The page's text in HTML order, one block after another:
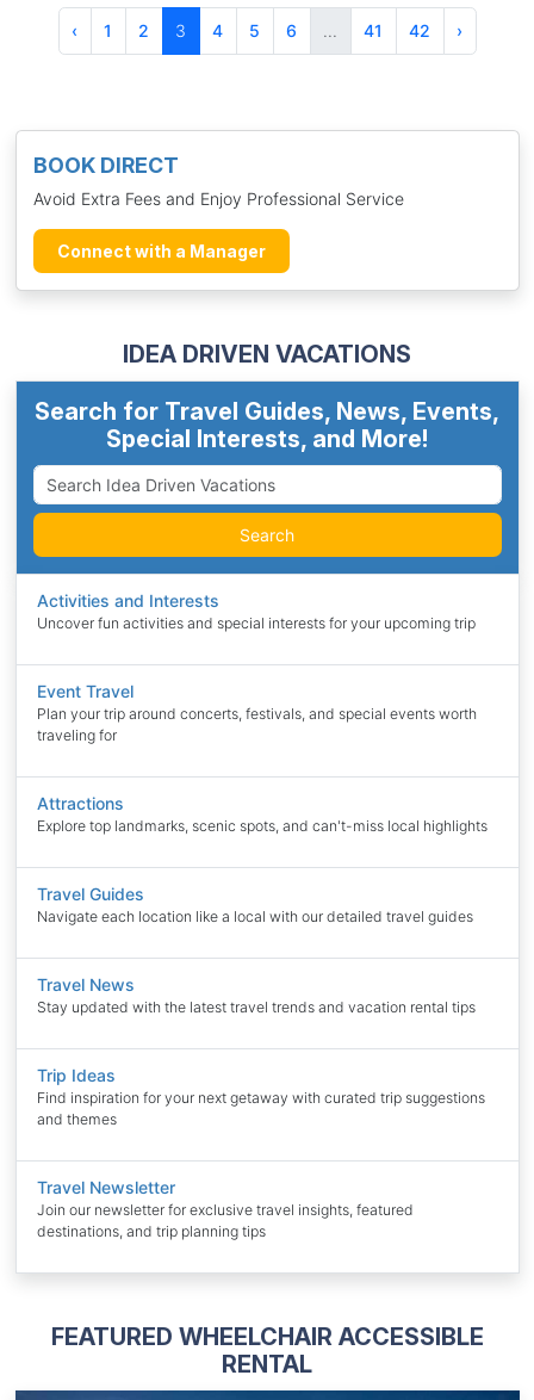
BOOK DIRECT
Avoid Extra Fees and Enjoy Professional Service
Connect with a Manager
IDEA DRIVEN VACATIONS
Search for Travel Guides, News, Events,
Special Interests, and More!
Search
Activities and Interests
Uncover fun activities and special interests for your upcoming trip
Event Travel
Plan your trip around concerts, festivals, and special events worth
traveling for
Attractions
Explore top landmarks, scenic spots, and can't-miss local highlights
Travel Guides
Navigate each location like a local with our detailed travel guides
Travel News
Stay updated with the latest travel trends and vacation rental tips
Trip Ideas
Find inspiration for your next getaway with curated trip suggestions
and themes
Travel Newsletter
Join our newsletter for exclusive travel insights, featured
destinations, and trip planning tips
FEATURED WHEELCHAIR ACCESSIBLE
RENTAL
‹ 1 2 3 4 5 6 ... 41 42 ›